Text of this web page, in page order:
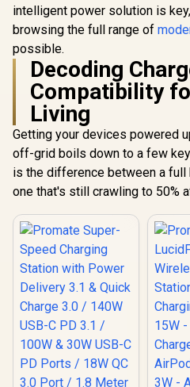
intelligent power solution is
browsing the full range of
possible.
Decoding
Compatibility
Living
Getting your devices powered
off-grid boils down to a few
is the difference between a full
one that's still crawling to 50%